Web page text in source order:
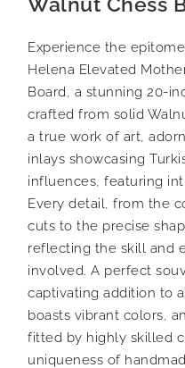
Experience the
Helena Elevated
Board, a stunning 20-
crafted from solid
a true work of art,
inlays showcasing
influences, featuring
Every detail, from the
cuts to the precise
reflecting the skill and
involved. A perfect
captivating addition to
boasts vibrant colors,
fitted by highly skilled
uniqueness of